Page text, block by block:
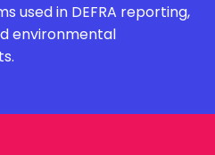
used in DEFRA reporting,
environmental